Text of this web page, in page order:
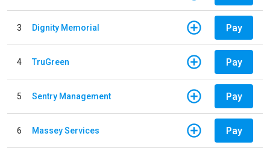
3 Dignity Memorial Pay
4 TruGreen Pay
5 Sentry Management Pay
6 Massey Services Pay